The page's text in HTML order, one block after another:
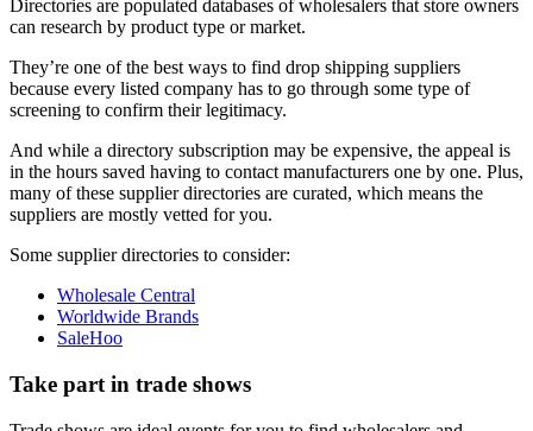
Directories are populated databases of wholesalers that store owners
can research by product type or market.
They’re one of the best ways to find drop shipping suppliers
because every listed company has to go through some type of
screening to confirm their legitimacy.
And while a directory subscription may be expensive, the appeal is
in the hours saved having to contact manufacturers one by one. Plus,
many of these supplier directories are curated, which means the
suppliers are mostly vetted for you.
Some supplier directories to consider:
Wholesale Central
Worldwide Brands
SaleHoo
Take part in trade shows